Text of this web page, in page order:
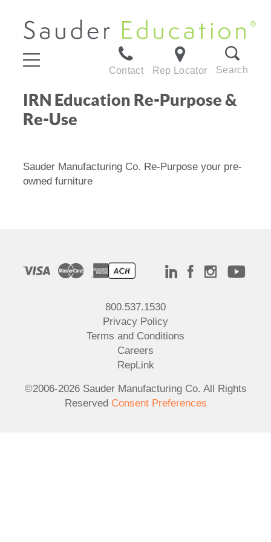
Contact Rep Locator Search
IRN Education Re-Purpose &
Re-Use
Sauder Manufacturing Co. Re-Purpose your pre-
owned furniture
800.537.1530
Privacy Policy
Terms and Conditions
Careers
RepLink
©2006-2026 Sauder Manufacturing Co. All Rights
Reserved Consent Preferences